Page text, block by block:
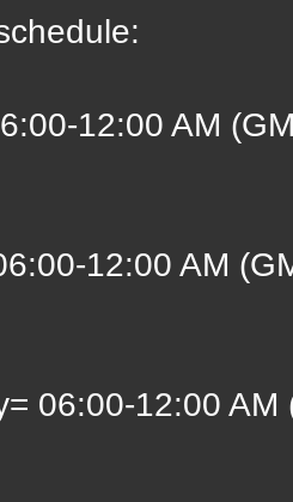
12:00 AM
12:00 AM
06:00-12:00